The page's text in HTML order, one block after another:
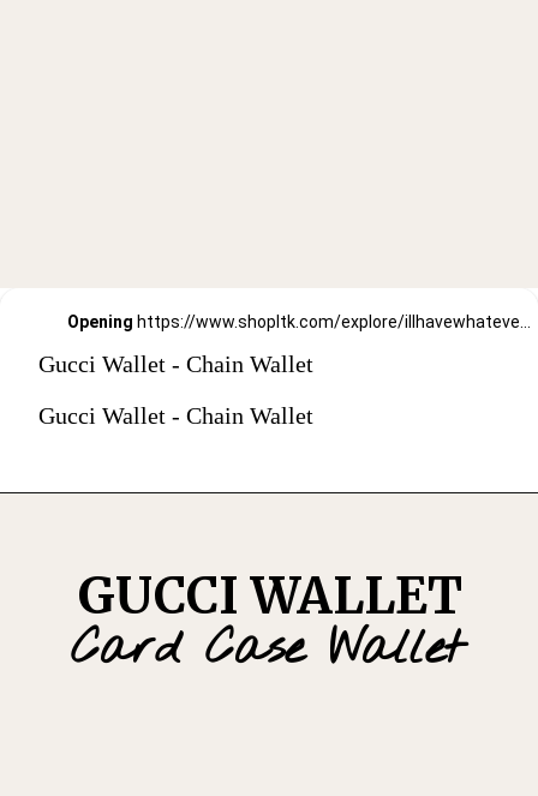
Opening https://www.shopltk.com/explore/illhavewhateversheishaving/posts/64bd1c0d-91b3-11ec-93c1-0242ac110002
Gucci Wallet - Chain Wallet
Gucci Wallet - Chain Wallet
GUCCI WALLET
Card Case Wallet